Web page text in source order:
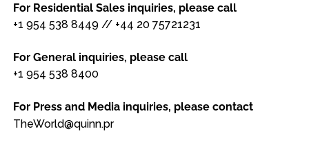
For Residential Sales inquiries, please call
+1 954 538 8449 // +44 20 75721231
For General inquiries, please call
+1 954 538 8400
For Press and Media inquiries, please contact
TheWorld@quinn.pr